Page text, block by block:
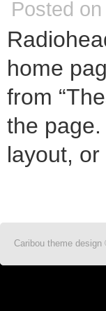
Posted
home
from
the
layout,
Caribou theme design